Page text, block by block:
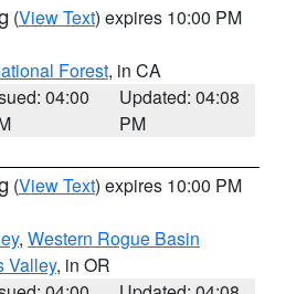
(View Text) expires 10:00 PM
Forest, in CA
04:00
Updated: 04:08
PM
(View Text) expires 10:00 PM
, Western Rogue Basin
Valley, in OR